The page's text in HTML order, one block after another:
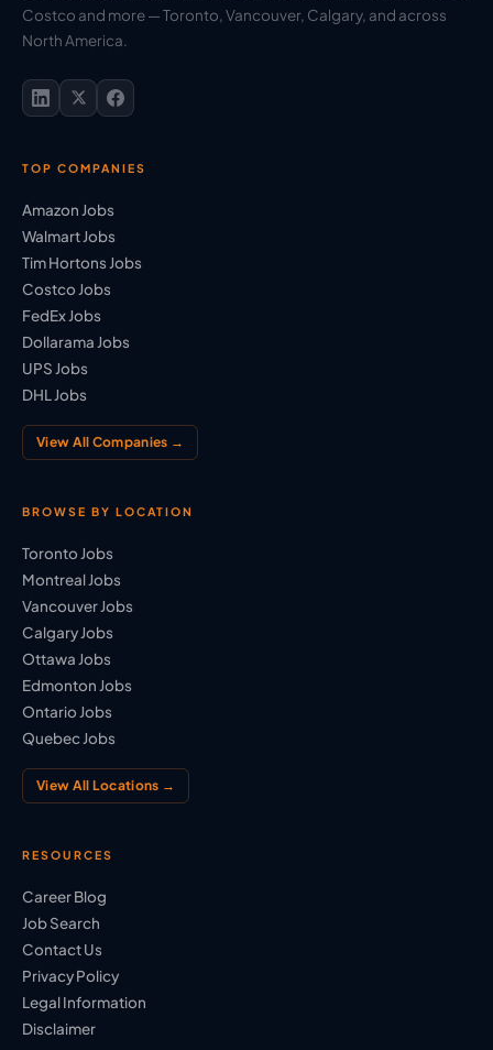
Costco and more — Toronto, Vancouver, Calgary, and across
North America.
TOP COMPANIES
Amazon Jobs
Walmart Jobs
Tim Hortons Jobs
Costco Jobs
FedEx Jobs
Dollarama Jobs
UPS Jobs
DHL Jobs
View All Companies →
BROWSE BY LOCATION
Toronto Jobs
Montreal Jobs
Vancouver Jobs
Calgary Jobs
Ottawa Jobs
Edmonton Jobs
Ontario Jobs
Quebec Jobs
View All Locations →
RESOURCES
Career Blog
Job Search
Contact Us
Privacy Policy
Legal Information
Disclaimer